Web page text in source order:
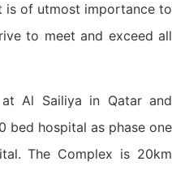
of utmost importance to
to meet and exceed all
Al Sailiya in Qatar and
bed hospital as phase one
The Complex is 20km